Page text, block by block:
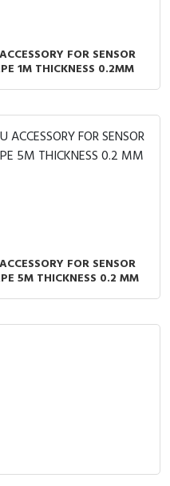
FOR SENSOR
1M THICKNESS 0.2MM
FOR SENSOR
5M THICKNESS 0.2 MM